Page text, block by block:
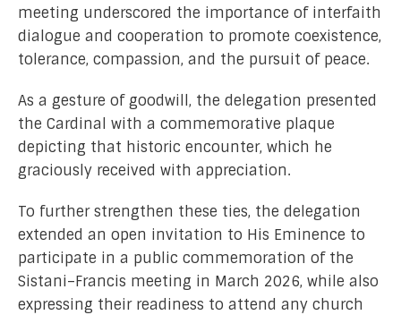
meeting underscored the importance of interfaith
dialogue and cooperation to promote coexistence,
tolerance, compassion, and the pursuit of peace.
As a gesture of goodwill, the delegation presented
the Cardinal with a commemorative plaque
depicting that historic encounter, which he
graciously received with appreciation.
To further strengthen these ties, the delegation
extended an open invitation to His Eminence to
participate in a public commemoration of the
Sistani–Francis meeting in March 2026, while also
expressing their readiness to attend any church